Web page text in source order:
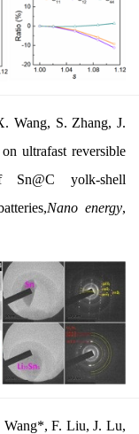
Wang, S. Zhang, J.
ultrafast reversible
yolk-shell
Nano energy,
F. Liu, J. Lu,